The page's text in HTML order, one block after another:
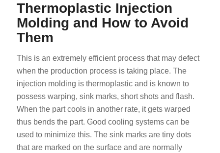
Thermoplastic Injection
Molding and How to Avoid
Them
This is an extremely efficient process that may defect
when the production process is taking place. The
injection molding is thermoplastic and is known to
possess warping, sink marks, short shots and flash.
When the part cools in another rate, it gets warped
thus bends the part. Good cooling systems can be
used to minimize this. The sink marks are tiny dots
that are marked on the surface and are normally